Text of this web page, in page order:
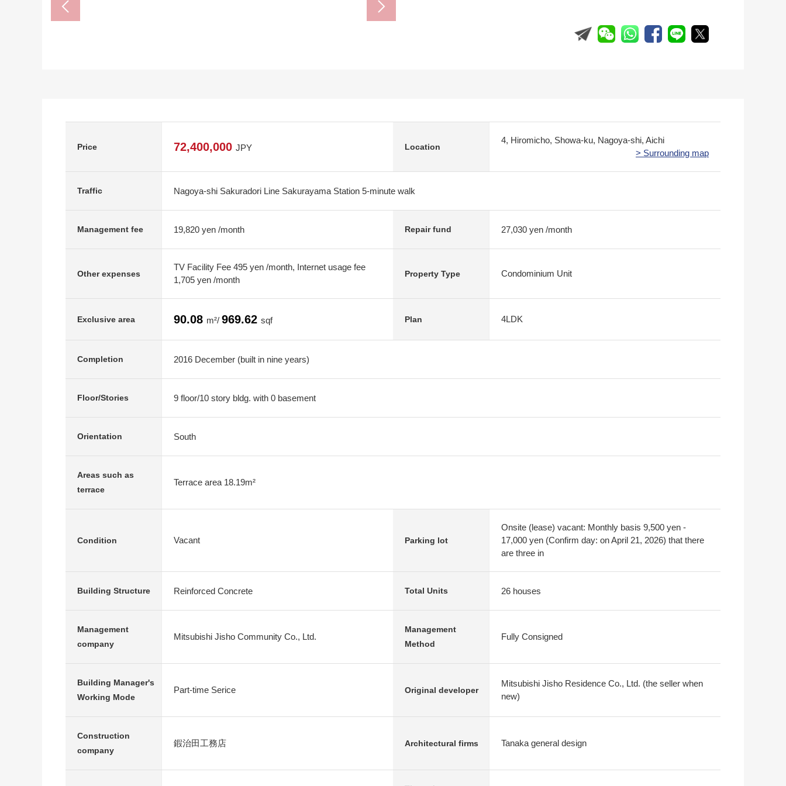
Price 72,400,000 JPY Location
4, Hiromicho, Showa-ku, Nagoya-shi, Aichi
> Surrounding map
Traffic Nagoya-shi Sakuradori Line Sakurayama Station 5-minute walk
Management fee 19,820 yen /month Repair fund 27,030 yen /month
Other expenses
TV Facility Fee 495 yen /month, Internet usage fee
1,705 yen /month
Property Type Condominium Unit
Exclusive area 90.08 m²/ 969.62 sqf Plan 4LDK
Completion 2016 December (built in nine years)
Floor/Stories 9 floor/10 story bldg. with 0 basement
Orientation South
Areas such as
terrace
Terrace area 18.19m²
Condition Vacant Parking lot
Onsite (lease) vacant: Monthly basis 9,500 yen -
17,000 yen (Confirm day: on April 21, 2026) that there
are three in
Building Structure Reinforced Concrete Total Units 26 houses
Management
company
Mitsubishi Jisho Community Co., Ltd.
Management
Method
Fully Consigned
Building Manager's
Working Mode
Part-time Serice Original developer
Mitsubishi Jisho Residence Co., Ltd. (the seller when
new)
Construction
company
鍜治田工務店 Architectural firms Tanaka general design